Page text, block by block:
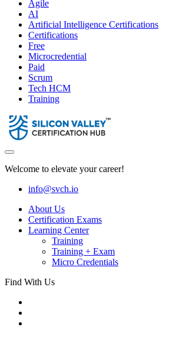
Agile
AI
Artificial Intelligence Certifications
Certifications
Free
Microcredential
Paid
Scrum
Tech HCM
Training
Welcome to elevate your career!
info@svch.io
About Us
Certification Exams
Learning Center
Training
Training + Exam
Micro Credentials
Find With Us